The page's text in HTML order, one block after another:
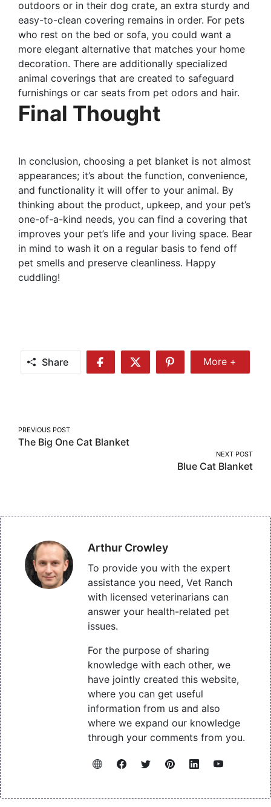
outdoors or in their dog crate, an extra sturdy and
easy-to-clean covering remains in order. For pets
who rest on the bed or sofa, you could want a
more elegant alternative that matches your home
decoration. There are additionally specialized
animal coverings that are created to safeguard
furnishings or car seats from pet odors and hair.
Final Thought
In conclusion, choosing a pet blanket is not almost
appearances; it’s about the function, convenience,
and functionality it will offer to your animal. By
thinking about the product, upkeep, and your pet’s
one-of-a-kind needs, you can find a covering that
improves your pet’s life and your living space. Bear
in mind to wash it on a regular basis to fend off
pet smells and preserve cleanliness. Happy
cuddling!
Share
Share
Share
Share
More
More +
Post
navigation
PREVIOUS POST
The Big One Cat Blanket
NEXT POST
Blue Cat Blanket
Arthur Crowley
To provide you with the expert
assistance you need, Vet Ranch
with licensed veterinarians can
answer your health-related pet
issues.
For the purpose of sharing
knowledge with each other, we
have jointly created this website,
where you can get useful
information from us and also
where we expand our knowledge
through your comments from you.